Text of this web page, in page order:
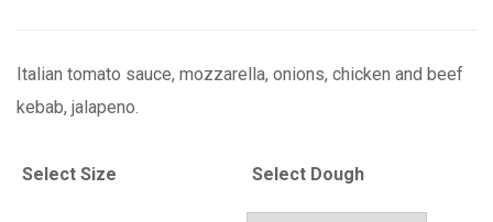
Italian tomato sauce, mozzarella, onions, chicken and beef
kebab, jalapeno.
Select Size Select Dough